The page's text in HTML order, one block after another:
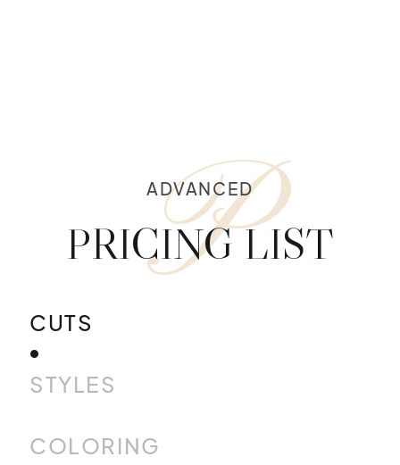
P
ADVANCED
PRICING LIST
CUTS
STYLES
COLORING